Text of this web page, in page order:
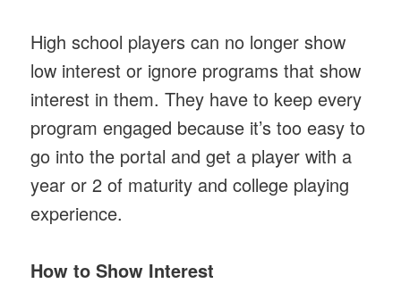
High school players can no longer show
low interest or ignore programs that show
interest in them. They have to keep every
program engaged because it’s too easy to
go into the portal and get a player with a
year or 2 of maturity and college playing
experience.
How to Show Interest